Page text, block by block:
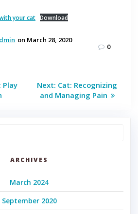
your cat Download
on March 28, 2020
0
Play
Next: Next
post:
Cat: Recognizing
and Managing Pain
ARCHIVES
March 2024
September 2020